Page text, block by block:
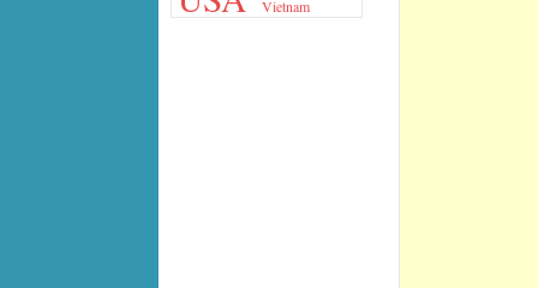
Vietnam